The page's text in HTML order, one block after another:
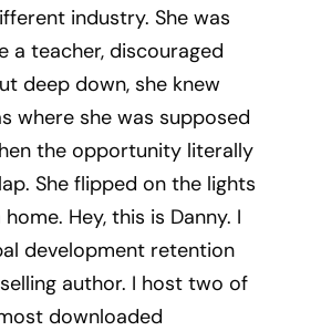
industry. She was
a teacher, discouraged
deep down, she knew
where she was supposed
the opportunity literally
She flipped on the lights
Hey, this is Danny. I
development retention
author. I host two of
downloaded